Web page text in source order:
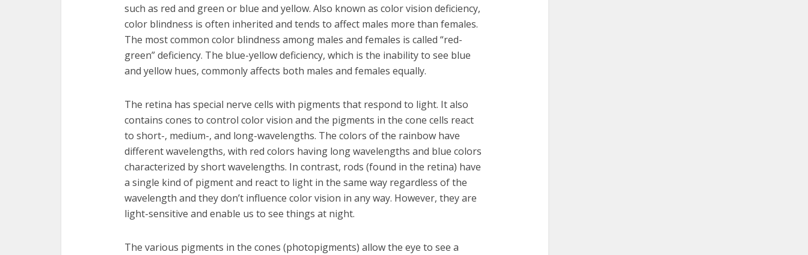
such as red and green or blue and yellow. Also known as color vision deficiency,
color blindness is often inherited and tends to affect males more than females.
The most common color blindness among males and females is called “red-
green” deficiency. The blue-yellow deficiency, which is the inability to see blue
and yellow hues, commonly affects both males and females equally.
The retina has special nerve cells with pigments that respond to light. It also
contains cones to control color vision and the pigments in the cone cells react
to short-, medium-, and long-wavelengths. The colors of the rainbow have
different wavelengths, with red colors having long wavelengths and blue colors
characterized by short wavelengths. In contrast, rods (found in the retina) have
a single kind of pigment and react to light in the same way regardless of the
wavelength and they don’t influence color vision in any way. However, they are
light-sensitive and enable us to see things at night.
The various pigments in the cones (photopigments) allow the eye to see a